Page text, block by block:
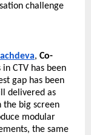
challenge
, Co-
CTV has been
gap has been
delivered as
the big screen
modular
the same